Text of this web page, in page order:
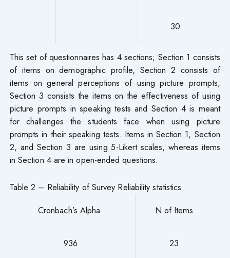
30
This set of questionnaires has 4 sections; Section 1 consists
of items on demographic profile, Section 2 consists of
items on general perceptions of using picture prompts,
Section 3 consists the items on the effectiveness of using
picture prompts in speaking tests and Section 4 is meant
for challenges the students face when using picture
prompts in their speaking tests. Items in Section 1, Section
2, and Section 3 are using 5-Likert scales, whereas items
in Section 4 are in open-ended questions.
Table 2 – Reliability of Survey Reliability statistics
Cronbach’s Alpha
N of Items
.936 23